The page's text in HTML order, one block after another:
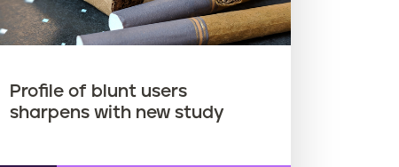
Profile of blunt users
sharpens with new study